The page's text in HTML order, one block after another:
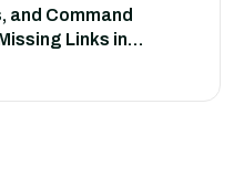
and Command
Links in